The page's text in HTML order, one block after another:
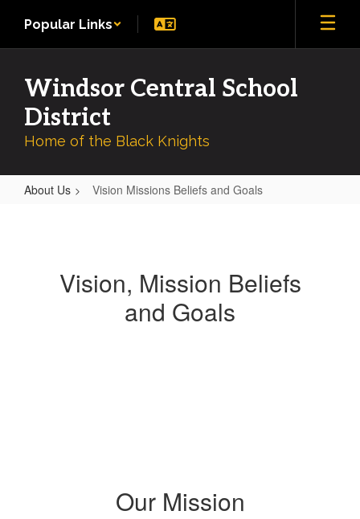
main
Popular Links
Windsor Central School
District
Home of the Black Knights
About Us Vision Missions Beliefs and Goals
Vision, Mission Beliefs
and Goals
Our Mission